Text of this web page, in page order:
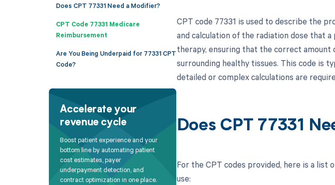
Does CPT 77331 Need a Modifier?
CPT Code 77331 Medicare
Reimbursement
Are You Being Underpaid for 77331 CPT
Code?
Accelerate your
revenue cycle
Boost patient experience and your
bottom line by automating patient
cost estimates, payer
underpayment detection, and
contract optimization in one place.
CPT code 77331 is used to describe the
and calculation of the radiation dose that
therapy, ensuring that the correct
surrounding healthy tissues. This code is
detailed or complex calculations are
Does CPT 77331
For the CPT codes provided, here is a
use: